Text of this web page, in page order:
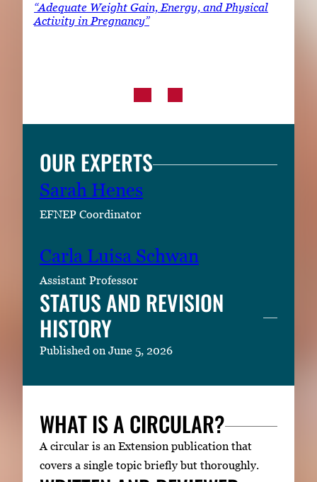
“Adequate Weight Gain, Energy, and Physical
Activity in Pregnancy”
OUR EXPERTS
Sarah Henes
EFNEP Coordinator
Carla Luisa Schwan
Assistant Professor
STATUS AND REVISION
HISTORY
Published on June 5, 2026
WHAT IS A CIRCULAR?
A circular is an Extension publication that
covers a single topic briefly but thoroughly.